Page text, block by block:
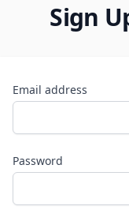
Sign
Email address
Password